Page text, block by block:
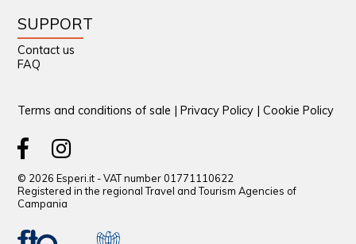
SUPPORT
Contact us
FAQ
Terms and conditions of sale |Privacy Policy |Cookie Policy
© 2026 Esperi.it - VAT number 01771110622
Registered in the regional Travel and Tourism Agencies of
Campania